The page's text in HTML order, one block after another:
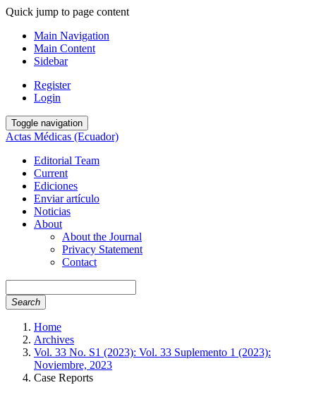
Quick jump to page content
Main Navigation
Main Content
Sidebar
Register
Login
Toggle navigation
Actas Médicas (Ecuador)
Editorial Team
Current
Ediciones
Enviar artículo
Noticias
About
About the Journal
Privacy Statement
Contact
Search
Home
Archives
Vol. 33 No. S1 (2023): Vol. 33 Suplemento 1 (2023):
Noviembre, 2023
Case Reports